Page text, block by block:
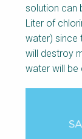
solution can
Liter of
water) since
will destroy
water will be